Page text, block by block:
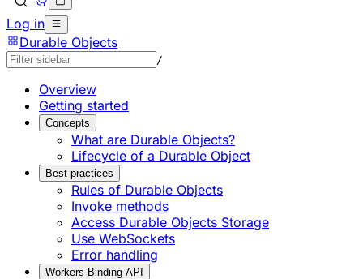
Log in
Durable Objects
/
Overview
Getting started
Concepts
What are Durable Objects?
Lifecycle of a Durable Object
Best practices
Rules of Durable Objects
Invoke methods
Access Durable Objects Storage
Use WebSockets
Error handling
Workers Binding API